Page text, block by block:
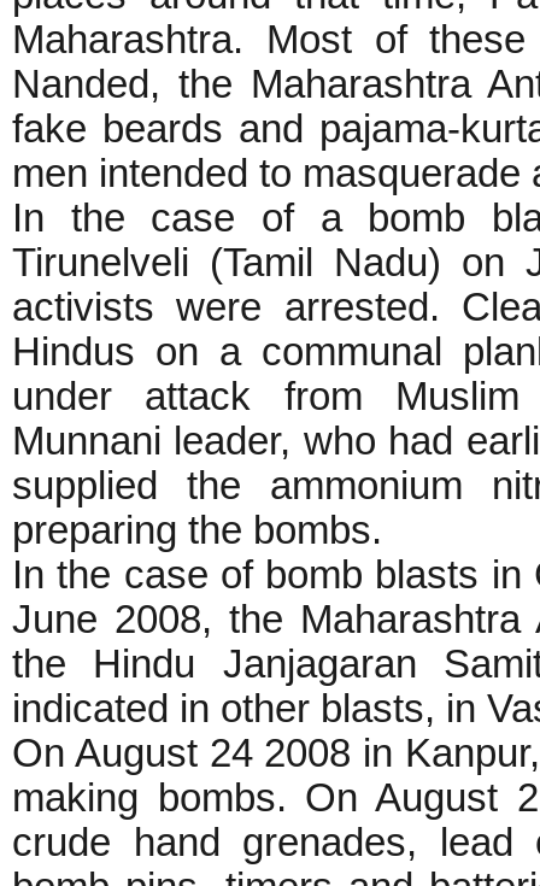
Maharashtra. Most of
Nanded, the Maharashtra
fake beards and pajama-
men intended to
In the case of a bomb
Tirunelveli (Tamil Nadu) on
activists were arrested.
Hindus on a communal
under attack from
Munnani leader, who had
supplied the ammonium
preparing the bombs.
In the case of bomb blasts
June 2008, the
the Hindu Janjagaran
indicated in other blasts, in
On August 24 2008 in
making bombs. On August
crude hand grenades, lead